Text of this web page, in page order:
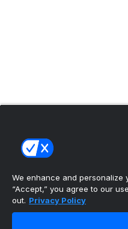
We enhance and personalize
“Accept,” you agree to our
out. Privacy Policy